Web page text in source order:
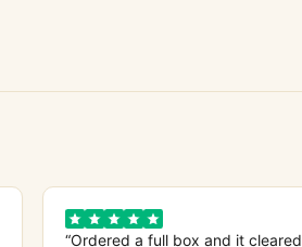
“Ordered a full box and it cleared